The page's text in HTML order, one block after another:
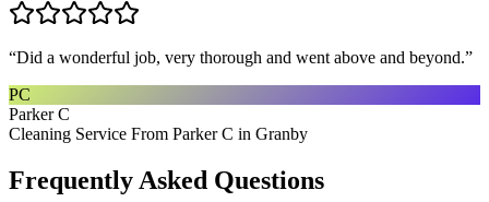
“Did a wonderful job, very thorough and went above and beyond.”
PC
Parker C
Cleaning Service From Parker C in Granby
Frequently Asked Questions